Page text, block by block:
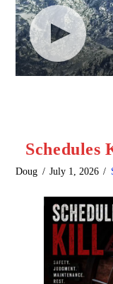
Schedules
Doug July 1, 2026